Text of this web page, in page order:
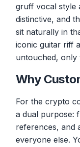
The ice suit
Engines
through
A nuclear
Cause
gruff vocal style
distinctive, and
sit naturally in
iconic guitar riff
untouched, only
Why
For the crypto
a dual purpose:
references, and
everyone else.